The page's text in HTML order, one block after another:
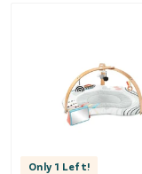
Only 1 Left!